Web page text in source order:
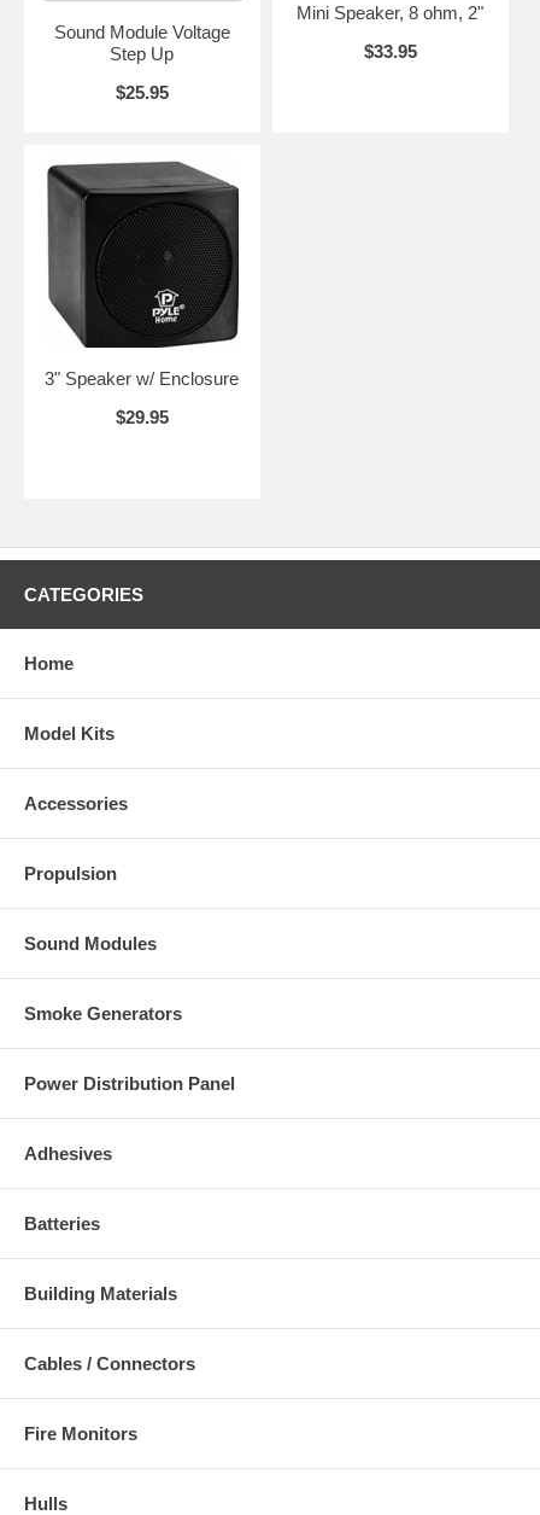
Sound Module Voltage
Step Up
$25.95
Mini Speaker, 8 ohm, 2"
$33.95
3" Speaker w/ Enclosure
$29.95
CATEGORIES
Home
Model Kits
Accessories
Propulsion
Sound Modules
Smoke Generators
Power Distribution Panel
Adhesives
Batteries
Building Materials
Cables / Connectors
Fire Monitors
Hulls